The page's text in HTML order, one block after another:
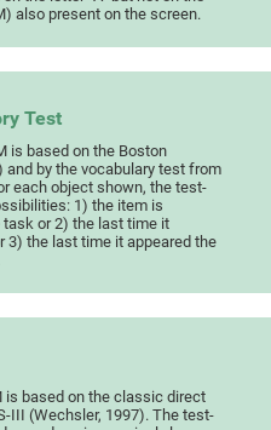
also present on the screen.
Test
is based on the Boston
and by the vocabulary test from
each object shown, the test-
1) the item is
or 2) the last time it
3) the last time it appeared the
is based on the classic direct
III (Wechsler, 1997). The test-